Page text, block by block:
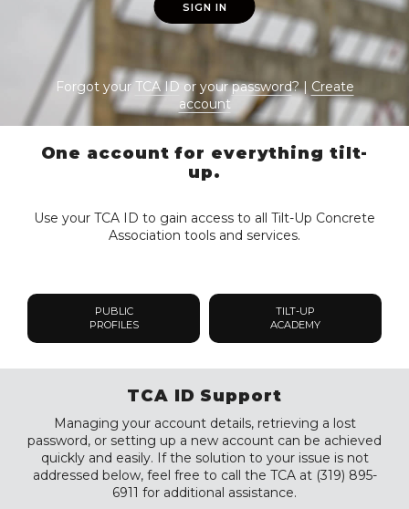
SIGN IN
Forgot yourTCA IDor yourpassword? | Create
account
One account for everything tilt-
up.
Use your TCA ID to gain access to all Tilt-Up Concrete
Association tools and services.
PUBLIC
PROFILES
TILT-UP
ACADEMY
TCA ID Support
Managing your account details, retrieving a lost
password, or setting up a new account can be achieved
quickly and easily. If the solution to your issue is not
addressed below, feel free to call the TCA at (319) 895-
6911 for additional assistance.